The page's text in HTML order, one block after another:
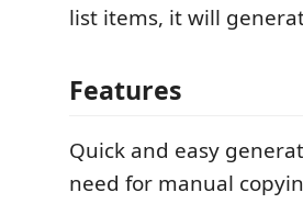
list items, it will
Features
Quick and easy
need for manual